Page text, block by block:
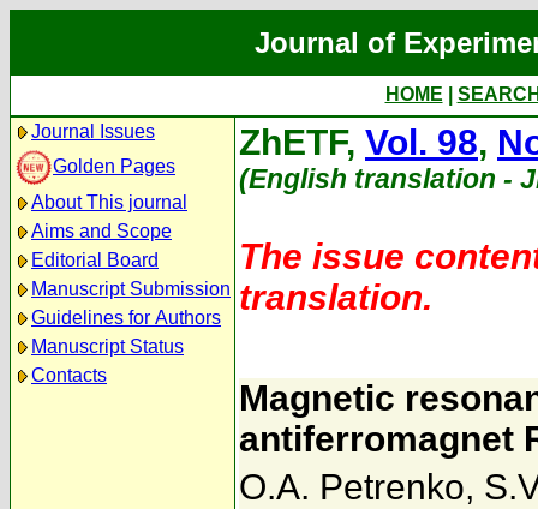
Journal of
HOME
Journal Issues
Golden Pages
About This journal
Aims and Scope
Editorial Board
Manuscript Submission
Guidelines for Authors
Manuscript Status
Contacts
ZhETF, Vol. 98,
(English translation -
The issue
translation.
Magnetic
antiferromagnet
O.A. Petrenko,